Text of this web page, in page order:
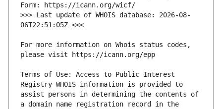
>>> Last update of WHOIS database: 2026-08-
For more information on Whois status codes,
Terms of Use: Access to Public Interest
Registry WHOIS information is provided to
assist persons in determining the contents of
a domain name registration record in the